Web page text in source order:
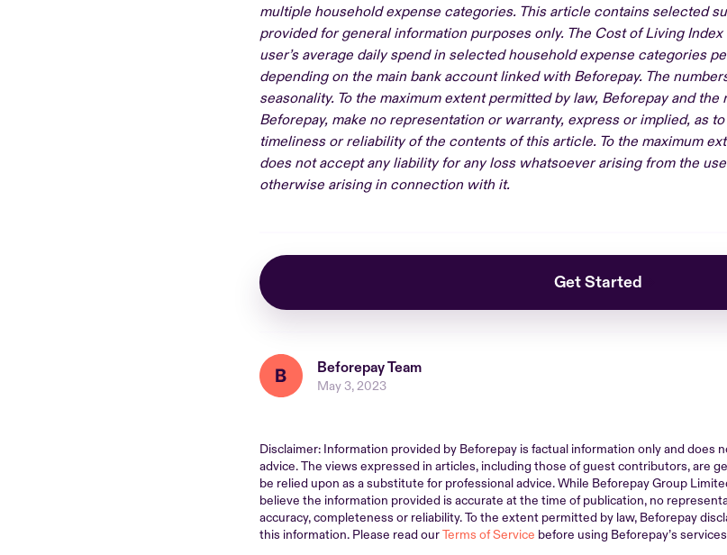
multiple household expense categories. This article contains selected
provided for general information purposes only. The Cost of Living
user’s average daily spend in selected household expense categories
depending on the main bank account linked with Beforepay. The
seasonality. To the maximum extent permitted by law, Beforepay and
Beforepay, make no representation or warranty, express or implied, as
timeliness or reliability of the contents of this article. To the maximum
does not accept any liability for any loss whatsoever arising from the
otherwise arising in connection with it.
Get Started
Beforepay Team
May 3, 2023
Disclaimer: Information provided by Beforepay is factual information only and does
advice. The views expressed in articles, including those of guest contributors, are
be relied upon as a substitute for professional advice. While Beforepay Group
believe the information provided is accurate at the time of publication, no
accuracy, completeness or reliability. To the extent permitted by law, Beforepay
this information. Please read ourTerms of Service before using Beforepay’s